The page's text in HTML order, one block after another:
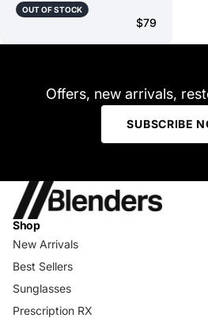
OUT OF STOCK
$79
Offers, new arrivals,
SUBSCRIBE
Shop
New Arrivals
Best Sellers
Sunglasses
Prescription RX